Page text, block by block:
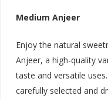
Medium Anjeer
Enjoy the natural
Anjeer, a high-quality
taste and versatile
carefully selected and